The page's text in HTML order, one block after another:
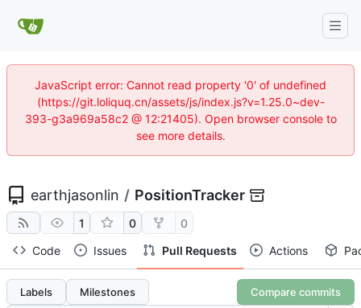
JavaScript error: Cannot read property '0' of undefined
(https://git.loliquq.cn/assets/js/index.js?v=1.25.0~dev-
393-g3a969a58c2 @ 12:21405). Open browser console to
see more details.
earthjasonlin / PositionTracker
1 0
0
Code
Issues Pull Requests Actions
Labels Milestones Compare commits